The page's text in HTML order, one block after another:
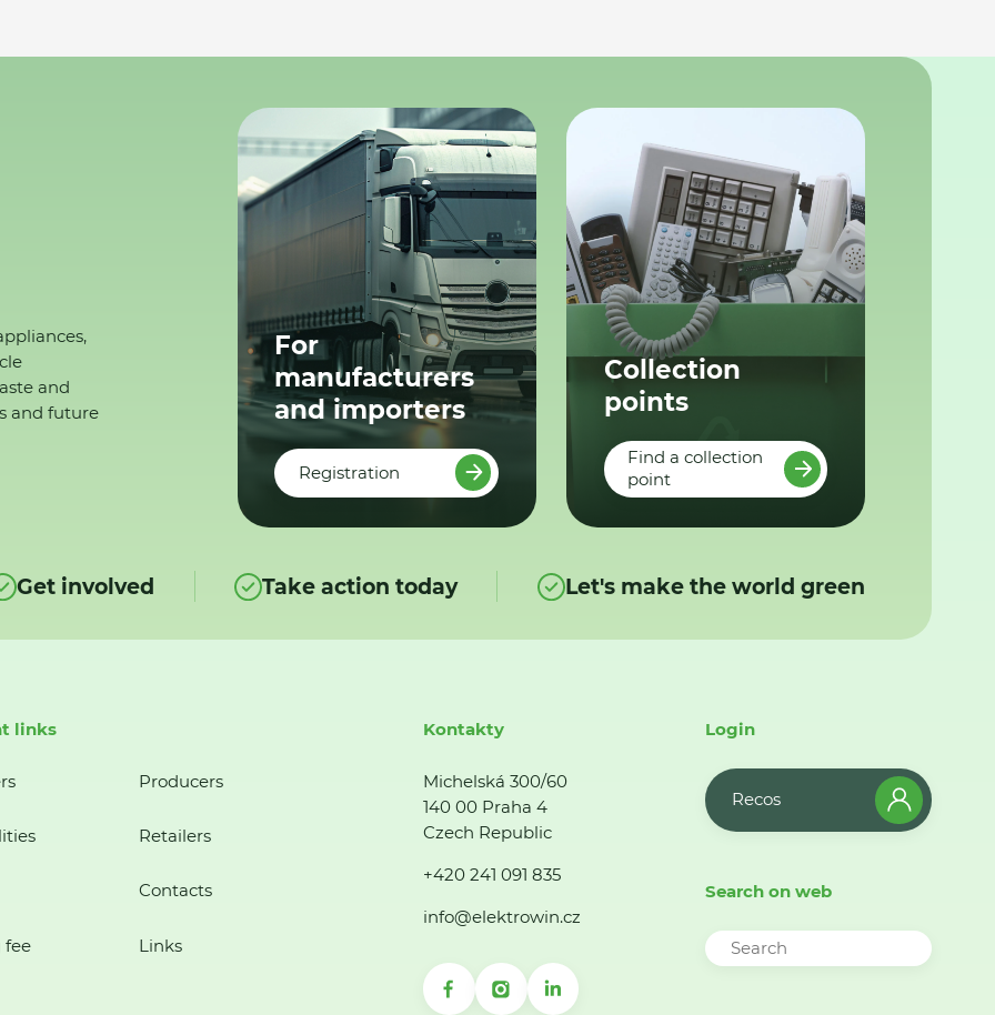
and
and future
For
manufacturers
and importers
Registration
Collection
points
Find a collection
point
Get involved Take action today Let's make the world green
links
Producers
Retailers
Contacts
fee Links
Kontakty
Michelská 300/60
140 00 Praha 4
Czech Republic
+420 241 091 835
info@elektrowin.cz
Login
Recos
Search on web